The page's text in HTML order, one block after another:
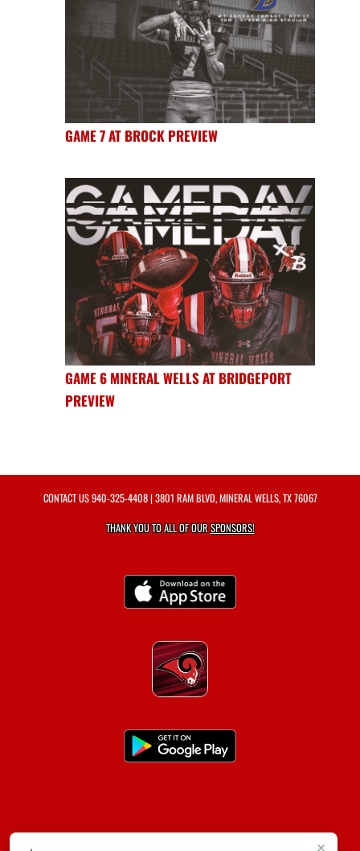
×
GAME 7 AT BROCK PREVIEW
GAME 6 MINERAL WELLS AT BRIDGEPORT
PREVIEW
CONTACT US940-325-4408| 3801 RAM BLVD, MINERAL WELLS, TX 76067
THANK YOU TO ALL OF OURSPONSORS!